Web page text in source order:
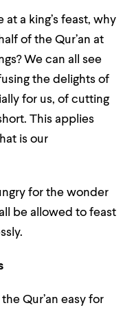
at a king’s feast, why
of the Qur’an at
We can all see
the delights of
for us, of cutting
This applies
is our
for the wonder
be allowed to feast
Qur’an easy for